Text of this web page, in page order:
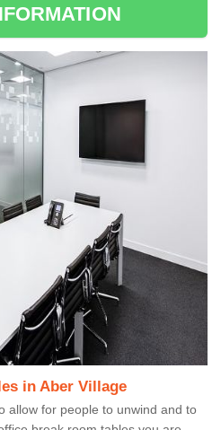
in Aber Village
allow for people to unwind and to